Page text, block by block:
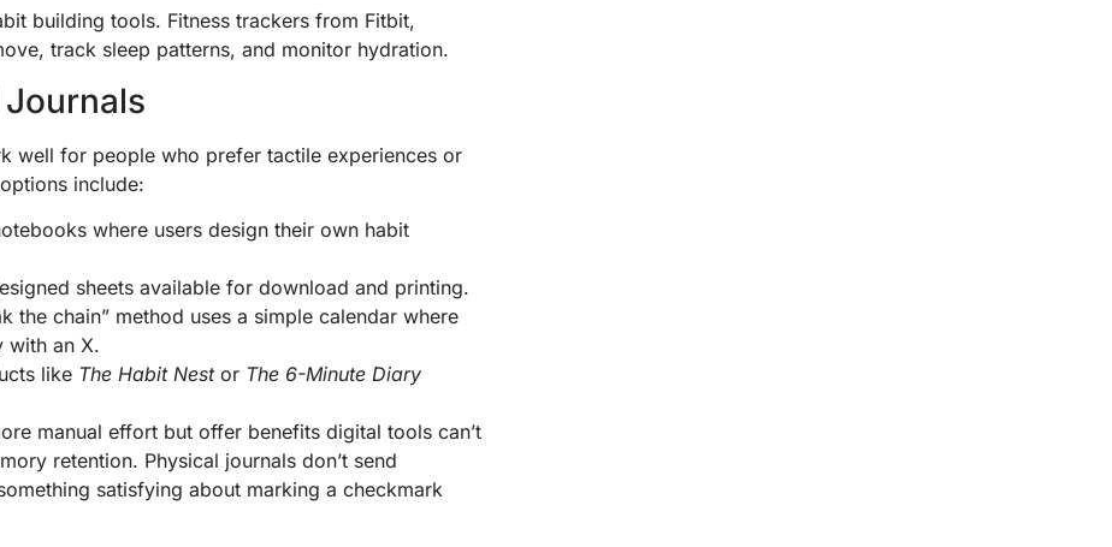
building tools. Fitness trackers from Fitbit,
track sleep patterns, and monitor hydration.
well for people who prefer tactile experiences or
include:
where users design their own habit
sheets available for download and printing.
the chain” method uses a simple calendar where
with an X.
like The Habit Nestor The 6-Minute Diary
manual effort but offer benefits digital tools can’t
retention. Physical journals don’t send
satisfying about marking a checkmark